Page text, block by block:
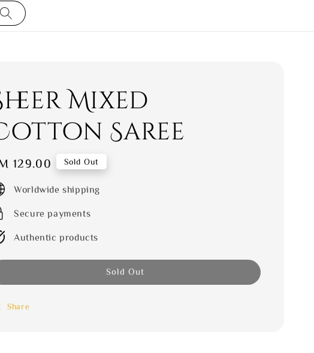
Mixed
Saree
129.00 Sold Out
Worldwide shipping
Secure payments
Authentic products
Sold Out
Share